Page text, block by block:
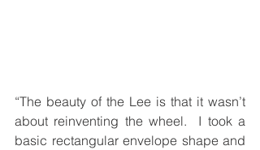
“The beauty of the Lee is that it wasn’t
about reinventing the wheel.  I took a
basic rectangular envelope shape and